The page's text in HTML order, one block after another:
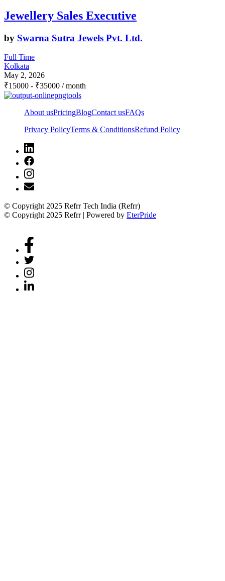
Jewellery Sales Executive
by Swarna Sutra Jewels Pvt. Ltd.
Full Time
Kolkata
May 2, 2026
₹15000 - ₹35000 / month
About usPricingBlogContact usFAQs
Privacy PolicyTerms & ConditionsRefund Policy
© Copyright 2025 Refrr Tech India (Refrr)
© Copyright 2025 Refrr | Powered by EterPride